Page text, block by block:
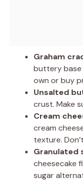
Graham
buttery base
own or buy
Unsalted
crust. Make
Cream
cream
texture.
Granulated
cheesecake
sugar